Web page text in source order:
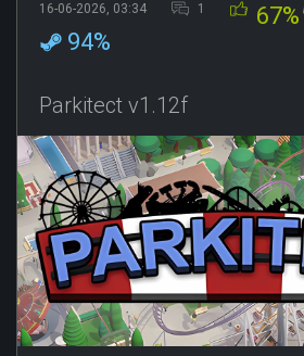
16-06-2026, 03:34 1 67%
94%
Parkitect v1.12f